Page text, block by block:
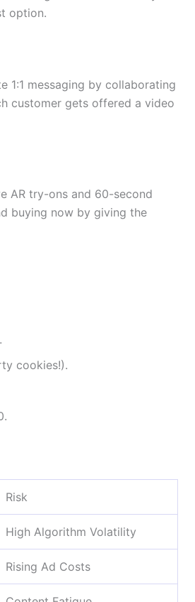
option.
1:1 messaging by collaborating
customer gets offered a video
AR try-ons and 60-second
buying now by giving the
cookies!).
Risk
High Algorithm Volatility
Rising Ad Costs